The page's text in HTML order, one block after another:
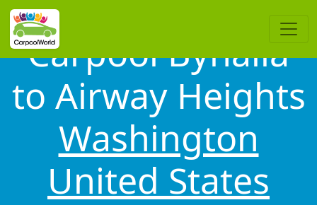
Carpool Byhalia
to Airway Heights
Washington
United States